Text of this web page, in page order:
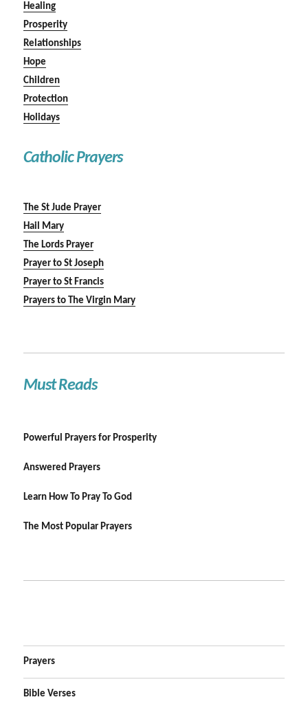
Healing
Prosperity
Relationships
Hope
Children
Protection
Holidays
Catholic Prayers
The St Jude Prayer
Hail Mary
The Lords Prayer
Prayer to St Joseph
Prayer to St Francis
Prayers to The Virgin Mary
Must Reads
Powerful Prayers for Prosperity
Answered Prayers
Learn How To Pray To God
The Most Popular Prayers
Prayers
Bible Verses